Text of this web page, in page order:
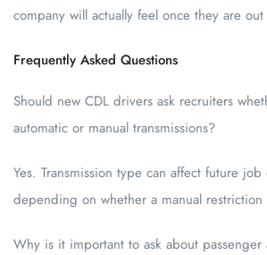
company will actually feel once they are
Frequently Asked Questions
Should new CDL drivers ask recruiters
automatic or manual transmissions?
Yes. Transmission type can affect future
depending on whether a manual restriction
Why is it important to ask about